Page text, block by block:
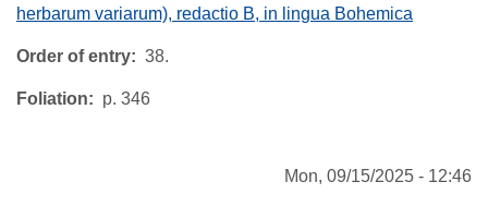
herbarum variarum), redactio B, in lingua Bohemica
Order of entry 38.
Foliation p. 346
Mon, 09/15/2025 - 12:46